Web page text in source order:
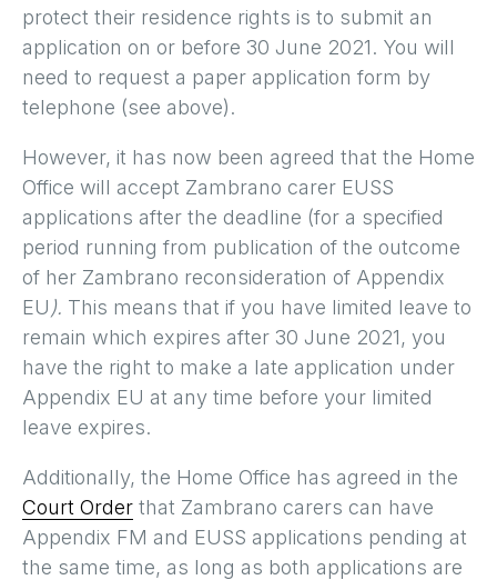
protect their residence rights is to submit an
application on or before 30 June 2021. You will
need to request a paper application form by
telephone (see above).
However, it has now been agreed that the Home
Office will accept Zambrano carer EUSS
applications after the deadline (for a specified
period running from publication of the outcome
of her Zambrano reconsideration of Appendix
EU ). This means that if you have limited leave to
remain which expires after 30 June 2021, you
have the right to make a late application under
Appendix EU at any time before your limited
leave expires.
Additionally, the Home Office has agreed in the
Court Order that Zambrano carers can have
Appendix FM and EUSS applications pending at
the same time, as long as both applications are